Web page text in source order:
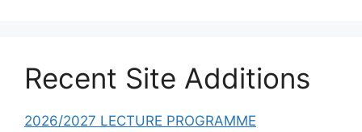
Recent Site Additions
2026/2027 LECTURE PROGRAMME